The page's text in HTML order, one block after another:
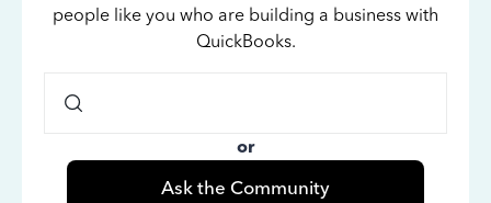
people like you who are building a business with
QuickBooks.
or
Ask the Community